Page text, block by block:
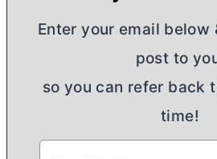
Enter your email below
post to
so you can refer back
time!